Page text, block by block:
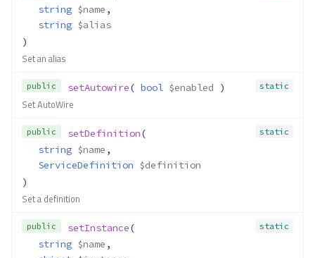
string $name ,
string $alias
)
Set an alias
public static
setAutowire( bool $enabled )
Set AutoWire
public static
setDefinition(
string $name ,
ServiceDefinition $definition
)
Set a definition
public static
setInstance(
string $name ,